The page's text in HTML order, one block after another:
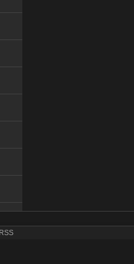
totv BBC Earth stream
RSS